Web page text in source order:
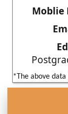
Moblie
*The above